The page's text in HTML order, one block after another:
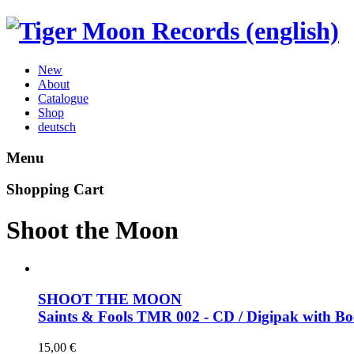
New
About
Catalogue
Shop
deutsch
Menu
Shopping Cart
Shoot the Moon
SHOOT THE MOON
Saints & Fools TMR 002 - CD / Digipak with
15,00 €